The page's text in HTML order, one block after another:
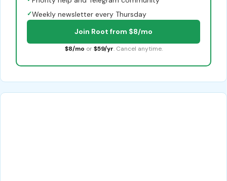
✓Weekly newsletter every Thursday
Join Root from $8/mo
$8/mo or $59/yr. Cancel anytime.